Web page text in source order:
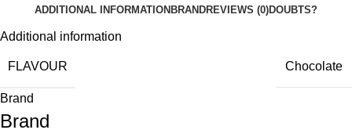
ADDITIONAL INFORMATION BRANDREVIEWS (0)DOUBTS?
Additional information
FLAVOUR Chocolate
Brand
Brand